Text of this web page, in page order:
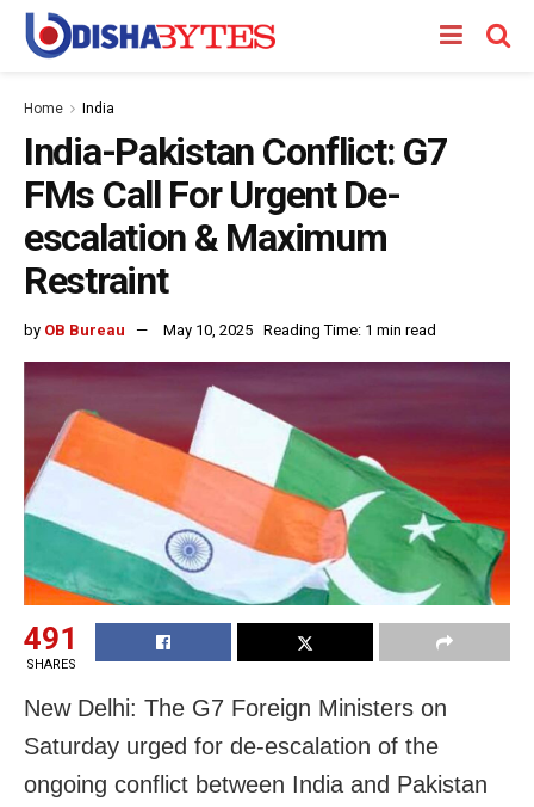
Home India
India-Pakistan Conflict: G7
FMs Call For Urgent De-
escalation & Maximum
Restraint
by OB Bureau May 10, 2025 Reading Time: 1 min read
491
SHARES
New Delhi: The G7 Foreign Ministers on
Saturday urged for de-escalation of the
ongoing conflict between India and Pakistan